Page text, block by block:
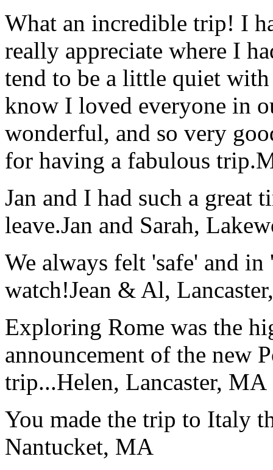
What an incredible trip! I
really appreciate where I
tend to be a little quiet
know I loved everyone in
wonderful, and so very
for having a fabulous trip.
Jan and I had such a great
leave.Jan and Sarah,
We always felt 'safe' and
watch!Jean & Al,
Exploring Rome was the
announcement of the new
trip...Helen, Lancaster, MA
You made the trip to Italy
Nantucket, MA